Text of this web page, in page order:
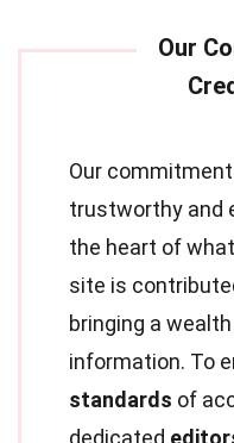
Our
trustworthy and
the heart of
site is
bringing a
information. To
standards of
dedicated